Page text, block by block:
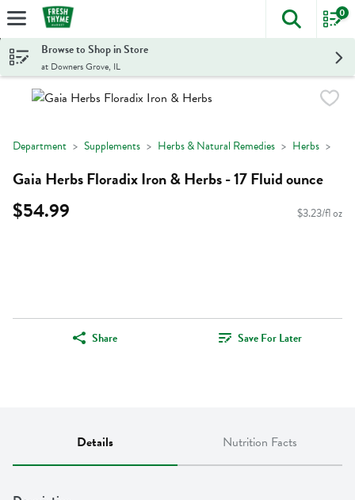
Skip header to page content
The
0
Browse to Shop in Store
at Downers Grove, IL
Department Supplements Herbs & Natural Remedies Herbs
Gaia Herbs Floradix Iron & Herbs - 17 Fluid ounce
$54.99 $3.23/fl oz
Share Save For Later
Details Nutrition Facts